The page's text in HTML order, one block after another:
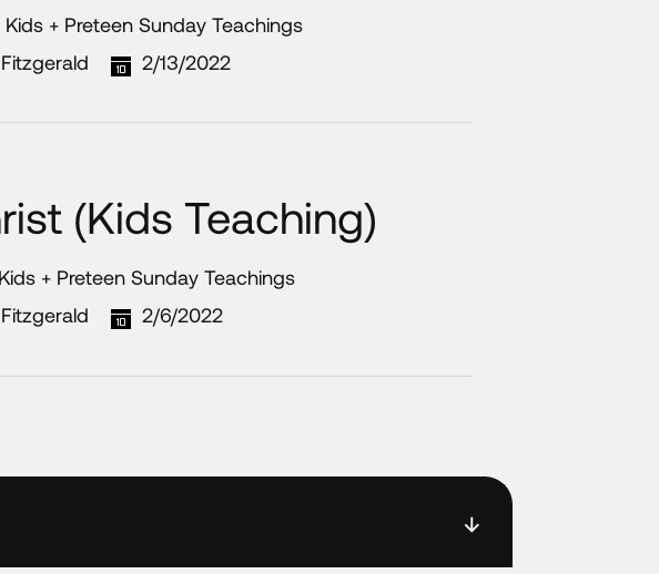
Kids + Preteen Sunday Teachings
2/13/2022
(Kids Teaching)
Kids + Preteen Sunday Teachings
2/6/2022